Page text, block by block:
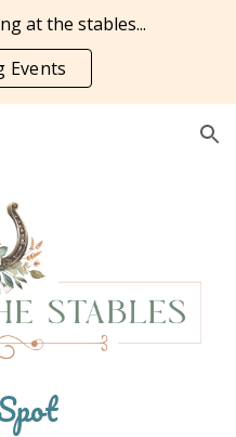
at the stables...
Events